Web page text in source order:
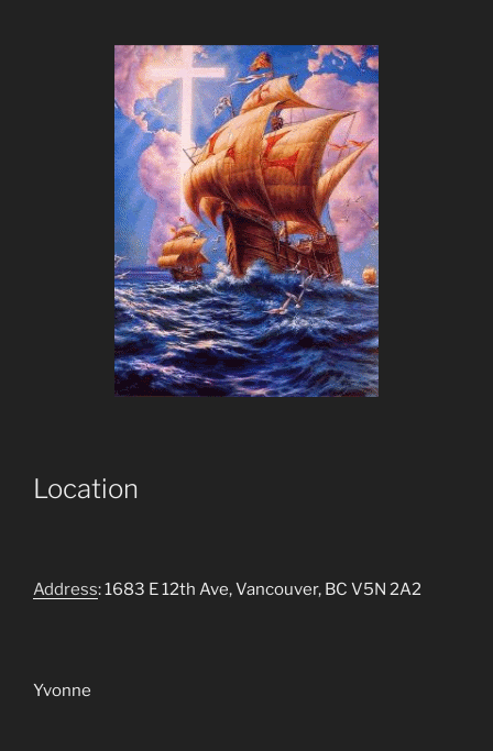
Location
Address: 1683 E 12th Ave, Vancouver, BC V5N 2A2
Yvonne